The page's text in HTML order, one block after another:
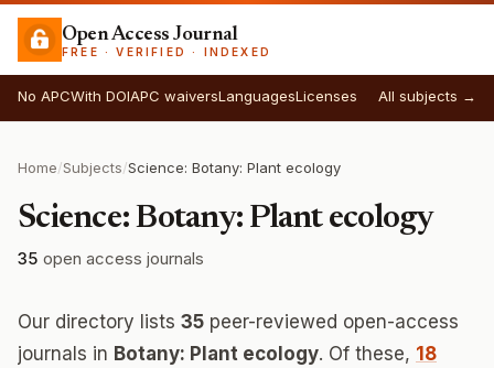
Open Access Journal
FREE · VERIFIED · INDEXED
No APCWith DOIAPC waiversLanguagesLicenses All subjects →
Home/Subjects/Science: Botany: Plant ecology
Science: Botany: Plant ecology
35 open access journals
Our directory lists 35 peer-reviewed open-access
journals in Botany: Plant ecology. Of these, 18